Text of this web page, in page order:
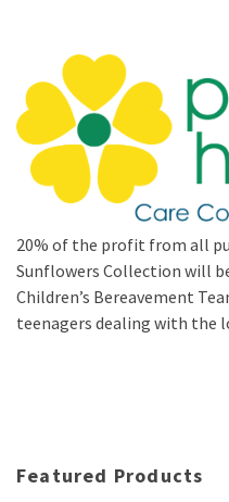
20% of the profit from all
Sunflowers Collection will
Children’s Bereavement
teenagers dealing with the
Featured Products